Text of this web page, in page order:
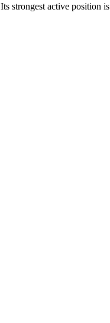
Its strongest active position is